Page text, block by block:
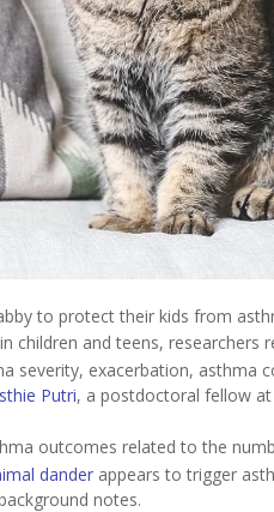
to protect their kids from
in children and teens, researchers
severity, exacerbation,
Putri, a postdoctoral fellow
outcomes related to the
dander appears to trigger
notes.